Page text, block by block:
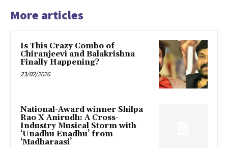
More articles
Is This Crazy Combo of
Chiranjeevi and Balakrishna
Finally Happening?
23/02/2026
National-Award winner Shilpa
Rao X Anirudh: A Cross-
Industry Musical Storm with
‘Unadhu Enadhu’ from
‘Madharaasi’